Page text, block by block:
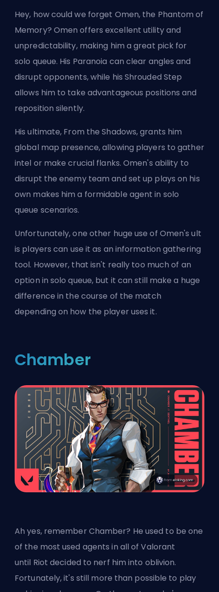
Hey, how could we forget Omen, the Phantom of
Memory? Omen offers excellent utility and
unpredictability, making him a great pick for
solo queue. His Paranoia can clear angles and
disrupt opponents, while his Shrouded Step
allows him to take advantageous positions and
reposition silently.
His ultimate, From the Shadows, grants him
global map presence, allowing players to gather
intel or make crucial flanks. Omen's ability to
disrupt the enemy team and set up plays on his
own makes him a formidable agent in solo
queue scenarios.
Unfortunately, one other huge use of Omen'sult
is players can use it as an information gathering
tool. However, that isn't really too much of an
option in solo queue, but it can still make a huge
difference in the course of the match
depending on how the player uses it.
Chamber
Ah yes, remember Chamber? He used to be one
of the most used agents in all of Valorant
until Riot decided to nerf him into oblivion.
Fortunately, it's still more than possible to play